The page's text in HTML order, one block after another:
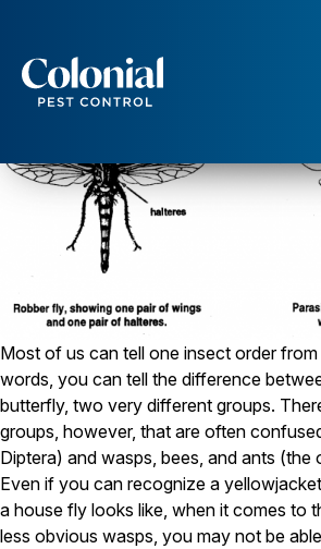
Ants
Wasps and Hornets
Rodent Control
Cockroach Control
Seasonal Invaders
Clothes Moths
Flea Control
Ticks
Spiders
Wood Destroying Insects
Termite Control
Powder Post Beetles
Carpenter Ants
Carpenter Bees
WDI Reports for Real-Estate
Most of us can tell one insect order
words, you can tell the difference
butterfly, two very different groups.
groups, however, that are often
Diptera) and wasps, bees, and ants (the
Even if you can recognize a
a house fly looks like, when it comes to
less obvious wasps, you may not be